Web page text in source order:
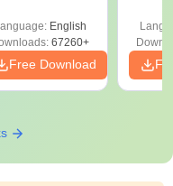
English
67260+
Free Download